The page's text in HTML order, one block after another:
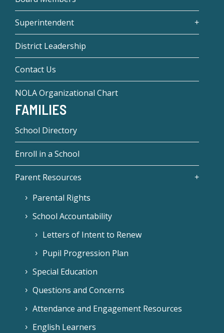
Superintendent
District Leadership
Contact Us
NOLA Organizational Chart
FAMILIES
School Directory
Enroll in a School
Parent Resources
Parental Rights
School Accountability
Letters of Intent to Renew
Pupil Progression Plan
Special Education
Questions and Concerns
Attendance and Engagement Resources
English Learners